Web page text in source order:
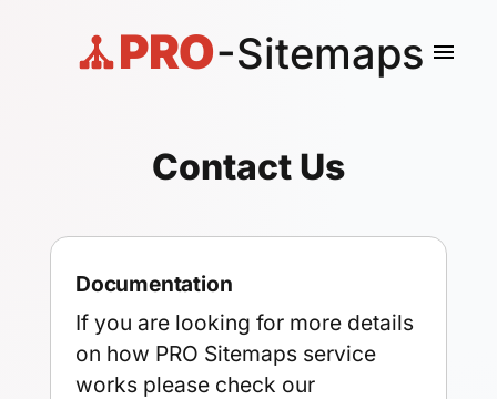
PRO-Sitemaps menu
Contact Us
Documentation
If you are looking for more details
on how PRO Sitemaps service
works please check our